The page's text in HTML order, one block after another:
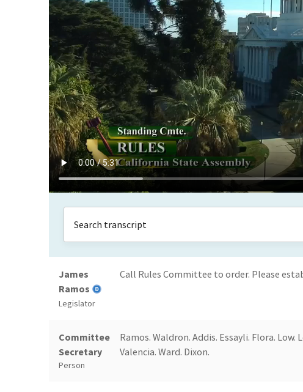
James
Ramos
Legislator
Call Rules Committee to order. Please
Committee
Secretary
Person
Ramos. Waldron. Addis. Essayli. Flora. Low.
Valencia. Ward. Dixon.